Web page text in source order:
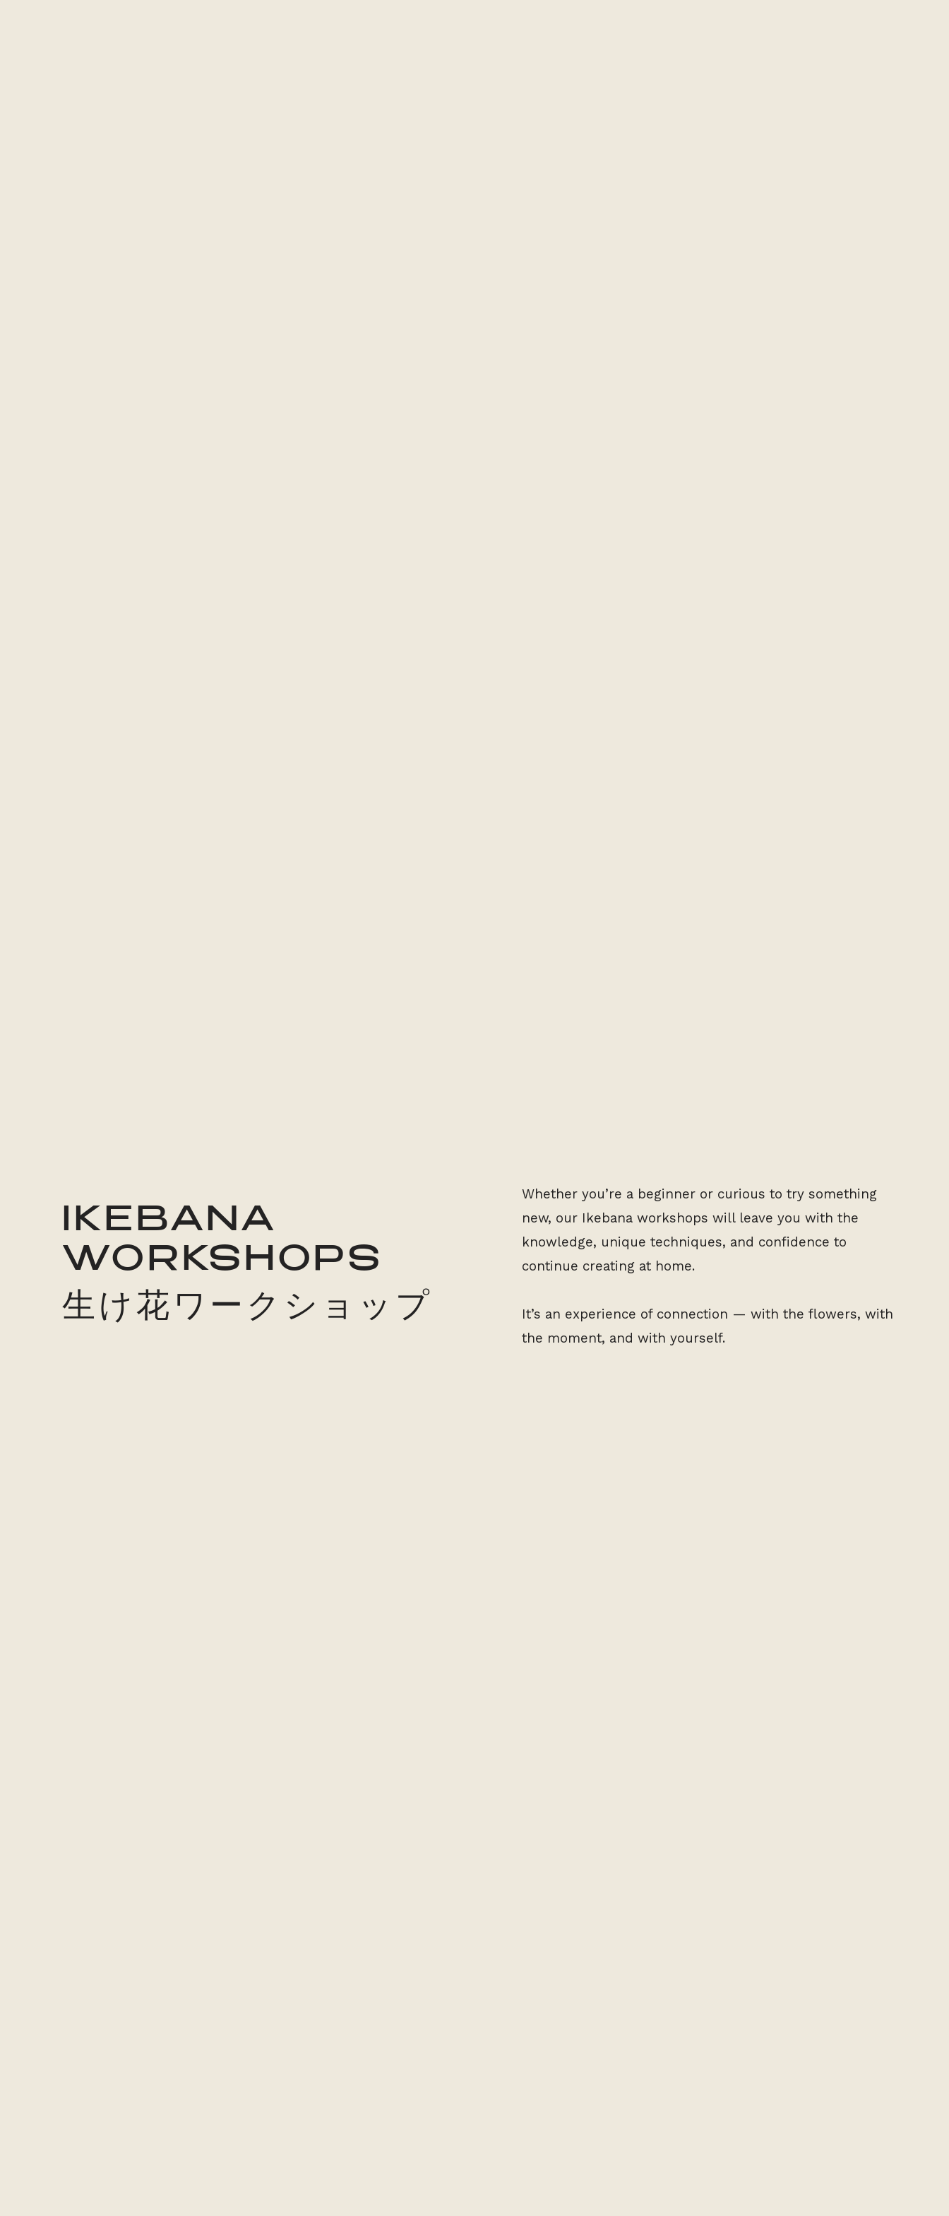
Whether you’re a beginner or curious to try something
new, our Ikebana workshops will leave you with the
knowledge, unique techniques, and confidence to
continue creating at home.
It’s an experience of connection — with the flowers, with
the moment, and with yourself.
IKEBANA
WORKSHOPS
生け花ワークショップ